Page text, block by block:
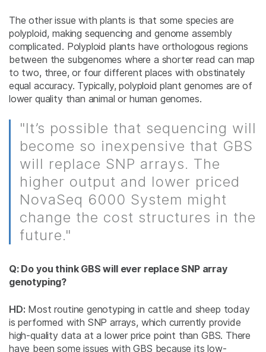
The other issue with plants is that some species are
polyploid, making sequencing and genome assembly
complicated. Polyploid plants have orthologous regions
between the subgenomes where a shorter read can map
to two, three, or four different places with obstinately
equal accuracy. Typically, polyploid plant genomes are of
lower quality than animal or human genomes.
"It’s possible that sequencing will
become so inexpensive that GBS
will replace SNP arrays. The
higher output and lower priced
NovaSeq 6000 System might
change the cost structures in the
future."
Q: Do you think GBS will ever replace SNP array
genotyping?
HD: Most routine genotyping in cattle and sheep today
is performed with SNP arrays, which currently provide
high-quality data at a lower price point than GBS. There
have been some issues with GBS because its low-